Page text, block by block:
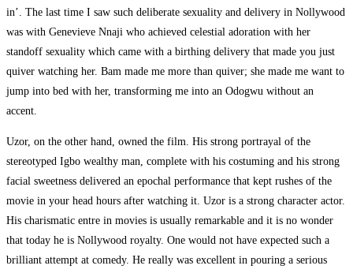
in’. The last time I saw such deliberate sexuality and delivery in Nollywood
was with Genevieve Nnaji who achieved celestial adoration with her
standoff sexuality which came with a birthing delivery that made you just
quiver watching her. Bam made me more than quiver; she made me want to
jump into bed with her, transforming me into an Odogwu without an
accent.
Uzor, on the other hand, owned the film. His strong portrayal of the
stereotyped Igbo wealthy man, complete with his costuming and his strong
facial sweetness delivered an epochal performance that kept rushes of the
movie in your head hours after watching it. Uzor is a strong character actor.
His charismatic entre in movies is usually remarkable and it is no wonder
that today he is Nollywood royalty. One would not have expected such a
brilliant attempt at comedy. He really was excellent in pouring a serious